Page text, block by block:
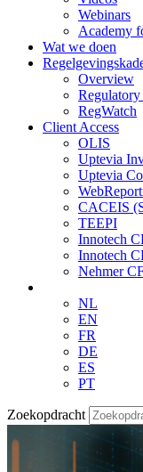
Webinars
Academy
Wat we doen
Overview
RegWatch
Client Access
OLIS
Uptevia
Uptevia
CACEIS
TEEPI
Innotech
Innotech
Nehmer
NL
EN
FR
DE
ES
PT
Zoekopdracht